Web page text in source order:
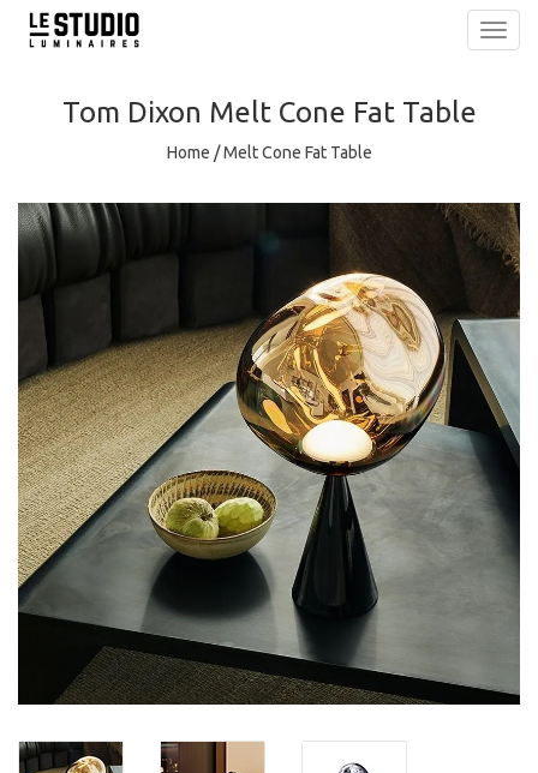
Tom Dixon Melt Cone Fat Table
Home /Melt Cone Fat Table